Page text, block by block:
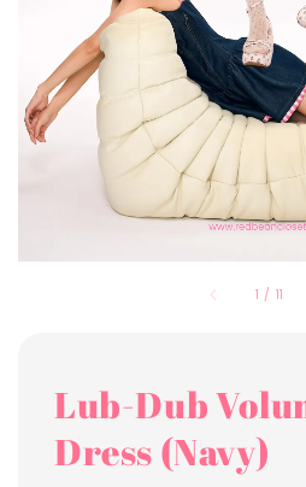
1 / 11
Lub-Dub
Dress (Navy)